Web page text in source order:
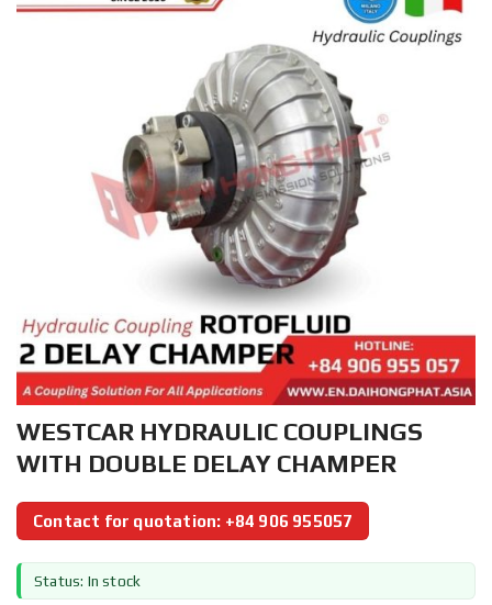
WESTCAR HYDRAULIC COUPLINGS
WITH DOUBLE DELAY CHAMPER
Contact for quotation: +84 906 955057
Status: In stock